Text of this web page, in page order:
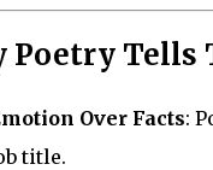
Poetry Tells
Over Facts:
title.